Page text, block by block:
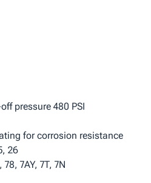
pressure 480 PSI
for corrosion resistance
26
78, 7AY, 7T, 7N